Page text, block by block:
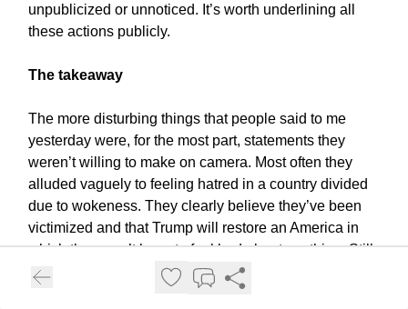
unpublicized or unnoticed. It’s worth underlining all
these actions publicly.
The takeaway
The more disturbing things that people said to me
yesterday were, for the most part, statements they
weren’t willing to make on camera. Most often they
alluded vaguely to feeling hatred in a country divided
due to wokeness. They clearly believe they’ve been
victimized and that Trump will restore an America in
which they won’t have to feel bad about anything. Still,
on some level, they know their reasoning is dodgy and
something to which they shouldn’t attach themselves